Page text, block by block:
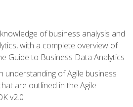
of business analysis and
with a complete overview of
Guide to Business Data Analytics
understanding of Agile business
are outlined in the Agile
v2.0